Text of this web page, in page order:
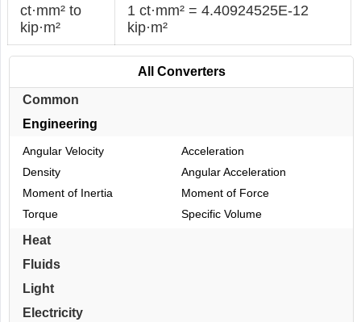
ct·mm² to
kip·m²
1 ct·mm² = 4.40924525E-12
kip·m²
All Converters
Common
Engineering
Angular Velocity
Acceleration
Density
Angular Acceleration
Moment of Inertia
Moment of Force
Torque
Specific Volume
Heat
Fluids
Light
Electricity